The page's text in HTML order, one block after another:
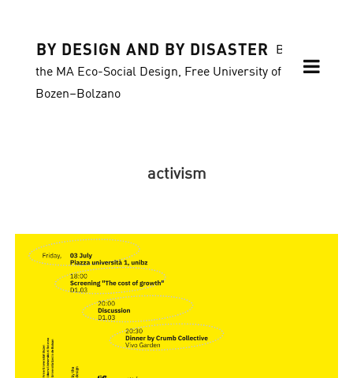
BY DESIGN AND BY DISASTER
Blog of
the MA Eco-Social Design, Free University of
Bozen–Bolzano
activism